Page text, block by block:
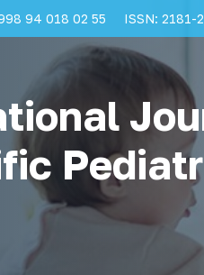
94 018 02 55 ISSN: 2181-